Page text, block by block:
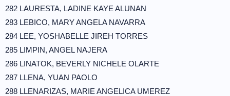
282 LAURESTA, LADINE KAYE ALUNAN
283 LEBICO, MARY ANGELA NAVARRA
284 LEE, YOSHABELLE JIREH TORRES
285 LIMPIN, ANGEL NAJERA
286 LINATOK, BEVERLY NICHELE OLARTE
287 LLENA, YUAN PAOLO
288 LLENARIZAS, MARIE ANGELICA UMEREZ